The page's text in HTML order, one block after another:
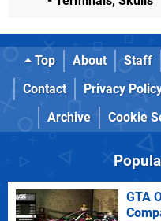
Top About Staff
Contact
Privacy
Archive
Cookie
GTA